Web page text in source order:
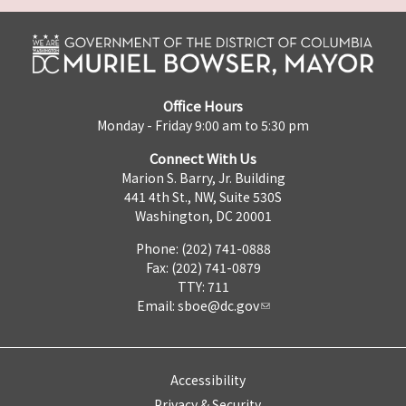
Office Hours
Monday - Friday 9:00 am to 5:30 pm
Connect With Us
Marion S. Barry, Jr. Building
441 4th St., NW, Suite 530S
Washington, DC 20001
Phone: (202) 741-0888
Fax: (202) 741-0879
TTY: 711
Email: sboe@dc.gov
Accessibility